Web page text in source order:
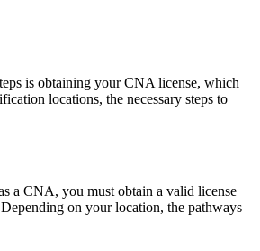
is obtaining your CNA license, ⁣which
locations, the necessary steps to
a CNA, ⁢you must obtain a valid license
on your ​location, the pathways